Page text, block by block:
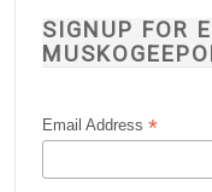
SIGNUP FOR
Email Address*